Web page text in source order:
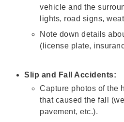
vehicle and the
lights, road signs,
Note down details
(license plate,
Slip and Fall Accidents:
Capture photos of the
that caused the fall
pavement, etc.).